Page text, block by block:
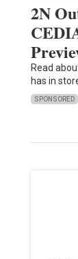
2N
Read
has in
SPONSORED